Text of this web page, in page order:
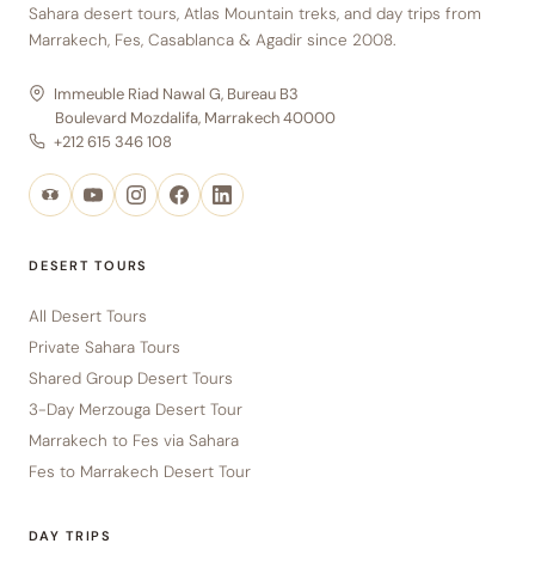
Sahara desert tours, Atlas Mountain treks, and day trips from
Marrakech, Fes, Casablanca & Agadir since 2008.
Immeuble Riad Nawal G, Bureau B3
Boulevard Mozdalifa, Marrakech 40000
+212 615 346 108
DESERT TOURS
All Desert Tours
Private Sahara Tours
Shared Group Desert Tours
3-Day Merzouga Desert Tour
Marrakech to Fes via Sahara
Fes to Marrakech Desert Tour
DAY TRIPS